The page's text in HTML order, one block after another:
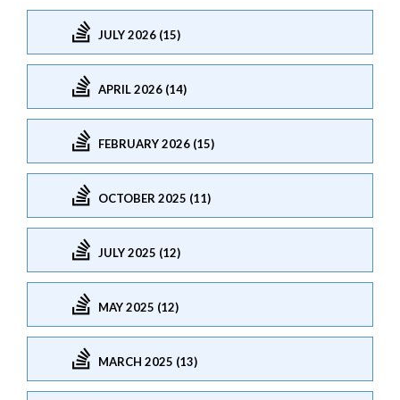
JULY 2026 (15)
APRIL 2026 (14)
FEBRUARY 2026 (15)
OCTOBER 2025 (11)
JULY 2025 (12)
MAY 2025 (12)
MARCH 2025 (13)